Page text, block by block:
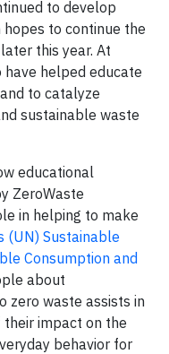
to develop
to continue the
this year. At
helped educate
to catalyze
sustainable waste
educational
ZeroWaste
in helping to make
(UN) Sustainable
Consumption and
about
zero waste assists in
impact on the
behavior for